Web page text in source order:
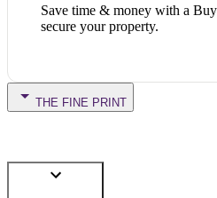
Save time & money with a
secure your property.
THE FINE PRINT